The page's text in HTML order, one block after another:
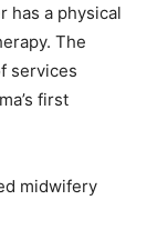
has a physical
The
services
first
midwifery